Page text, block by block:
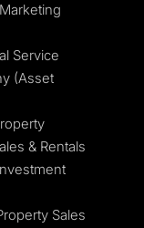
Service
(Asset
& Rentals
Sales